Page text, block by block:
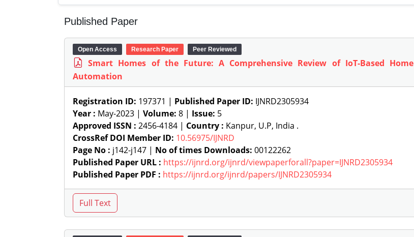
Published Paper
Open Access Research Paper Peer Reviewed
Smart Homes of the Future: A Comprehensive Review of IoT-Based Home
Automation
Registration ID: 197371 | Published Paper ID: IJNRD2305934
Year : May-2023 | Volume: 8 | Issue: 5
Approved ISSN : 2456-4184 | Country : Kanpur, U.P, India .
CrossRef DOI Member ID: 10.56975/IJNRD
Page No : j142-j147 | No of times Downloads: 00122262
Published Paper URL : https://ijnrd.org/ijnrd/viewpaperforall?paper=IJNRD2305934
Published Paper PDF : https://ijnrd.org/ijnrd/papers/IJNRD2305934